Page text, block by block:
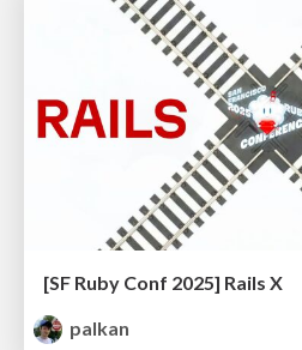
[SF Ruby Conf 2025] Rails X
palkan